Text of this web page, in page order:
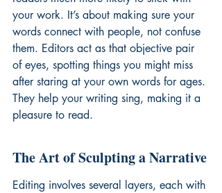
your work. It’s about making sure your
words connect with people, not confuse
them. Editors act as that objective pair
of eyes, spotting things you might miss
after staring at your own words for ages.
They help your writing sing, making it a
pleasure to read.
The Art of Sculpting a Narrative
Editing involves several layers, each with